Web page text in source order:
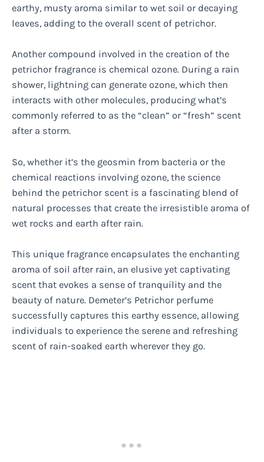
earthy, musty aroma similar to wet soil or decaying
leaves, adding to the overall scent of petrichor.
Another compound involved in the creation of the
petrichor fragrance is chemical ozone. During a rain
shower, lightning can generate ozone, which then
interacts with other molecules, producing what’s
commonly referred to as the “clean” or “fresh” scent
after a storm.
So, whether it’s the geosmin from bacteria or the
chemical reactions involving ozone, the science
behind the petrichor scent is a fascinating blend of
natural processes that create the irresistible aroma of
wet rocks and earth after rain.
This unique fragrance encapsulates the enchanting
aroma of soil after rain, an elusive yet captivating
scent that evokes a sense of tranquility and the
beauty of nature. Demeter’s Petrichor perfume
successfully captures this earthy essence, allowing
individuals to experience the serene and refreshing
scent of rain-soaked earth wherever they go.